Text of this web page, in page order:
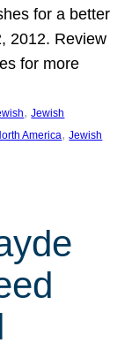
for a better
2012. Review
for more
, Jewish
America, Jewish